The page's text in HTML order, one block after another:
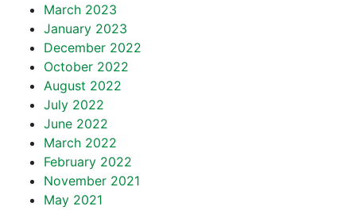
March 2023
January 2023
December 2022
October 2022
August 2022
July 2022
June 2022
March 2022
February 2022
November 2021
May 2021